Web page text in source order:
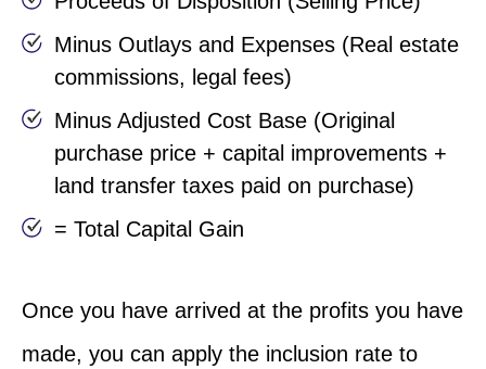
Minus Outlays and Expenses (Real estate
commissions, legal fees)
Minus Adjusted Cost Base (Original
purchase price + capital improvements +
land transfer taxes paid on purchase)
= Total Capital Gain
Once you have arrived at the profits you have
made, you can apply the inclusion rate to